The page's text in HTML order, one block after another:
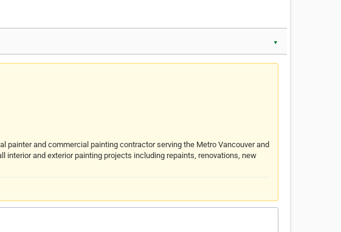
▼
painter and commercial painting contractor serving the Metro Vancouver and
interior and exterior painting projects including repaints, renovations, new